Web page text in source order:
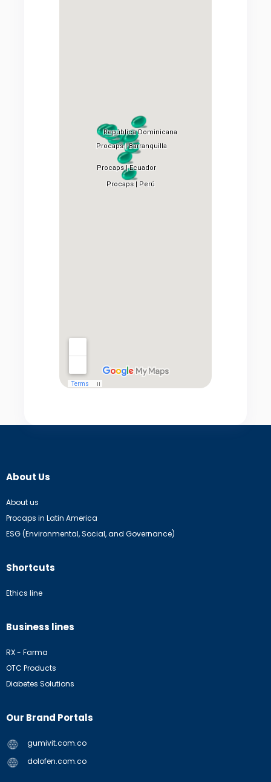
About Us
About us
Procaps in Latin America
ESG (Environmental, Social, and Governance)
Shortcuts
Ethics line
Business lines
RX - Farma
OTC Products
Diabetes Solutions
Our Brand Portals
gumivit.com.co
dolofen.com.co